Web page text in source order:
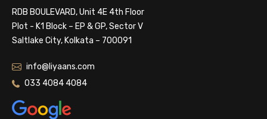
RDB BOULEVARD, Unit 4E 4th Floor
Plot - K1 Block – EP & GP, Sector V
Saltlake City, Kolkata – 700091
info@liyaans.com
033 4084 4084